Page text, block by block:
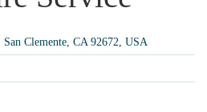
Clemente, CA 92672, USA